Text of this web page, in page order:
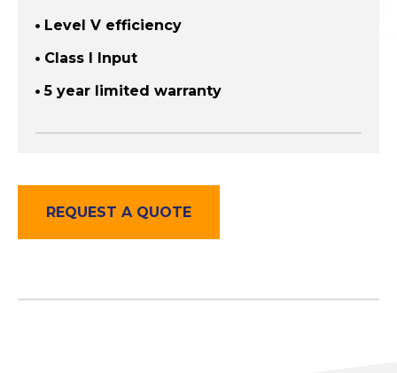
Level V efficiency
Class I Input
5 year limited warranty
REQUEST A QUOTE